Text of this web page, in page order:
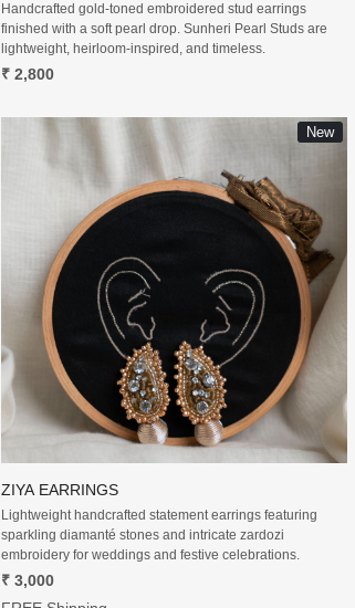
Handcrafted gold-toned embroidered stud earrings
finished with a soft pearl drop. Sunheri Pearl Studs are
lightweight, heirloom-inspired, and timeless.
₹ 2,800
New
Loading...
ZIYA EARRINGS
Lightweight handcrafted statement earrings featuring
sparkling diamanté stones and intricate zardozi
embroidery for weddings and festive celebrations.
₹ 3,000